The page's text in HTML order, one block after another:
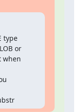
type
or
when